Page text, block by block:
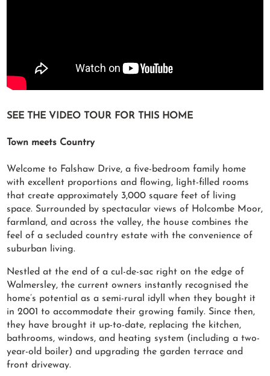
SEE THE VIDEO TOUR FOR THIS HOME
Town meets Country
Welcome to Falshaw Drive, a five-bedroom family home
with excellent proportions and flowing, light-filled rooms
that create approximately 3,000 square feet of living
space. Surrounded by spectacular views of Holcombe Moor,
farmland, and across the valley, the house combines the
feel of a secluded country estate with the convenience of
suburban living.
Nestled at the end of a cul-de-sac right on the edge of
Walmersley, the current owners instantly recognised the
home’s potential as a semi-rural idyll when they bought it
in 2001 to accommodate their growing family. Since then,
they have brought it up-to-date, replacing the kitchen,
bathrooms, windows, and heating system (including a two-
year-old boiler) and upgrading the garden terrace and
front driveway.